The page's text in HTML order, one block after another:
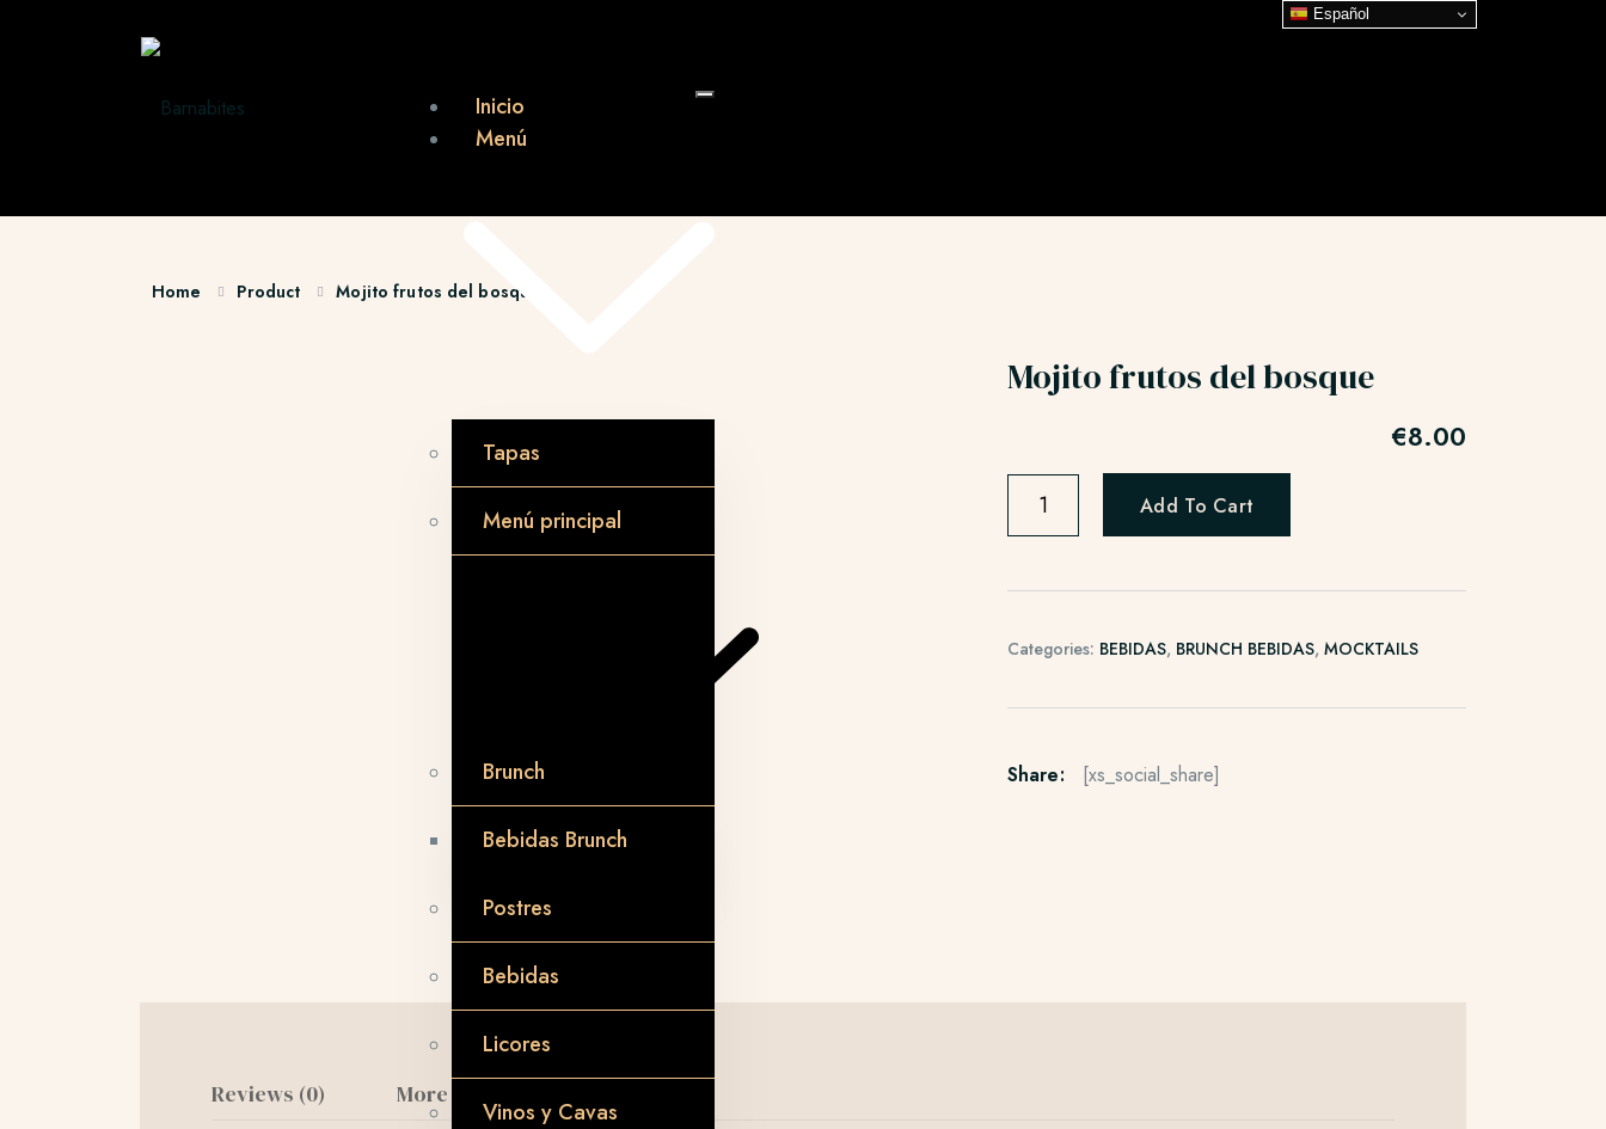
Inicio
Menú
Tapas
Menú principal
Brunch
Bebidas Brunch
Postres
Bebidas
Licores
Vinos y Cavas
Home Product Mojito frutos del bosque
Mojito frutos del bosque
€8.00
Add To Cart
Categories: BEBIDAS, BRUNCH BEBIDAS, MOCKTAILS
Share: [xs_social_share]
Reviews (0) More Products
Español